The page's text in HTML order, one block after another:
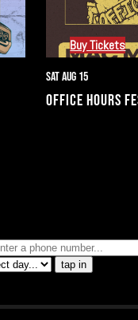
Buy Tickets
Sat Aug 15
OFFICE HOURS
tap in